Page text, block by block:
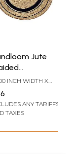
Jute
Black and
Brown
Area Rug,
Indoor Floor
INCH WIDTH X
ANY TARIFFS
TAXES